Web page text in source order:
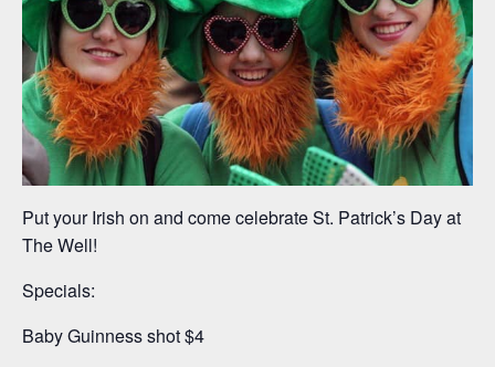
Put your Irish on and come celebrate St. Patrick’s Day at
The Well!
Specials:
Baby Guinness shot $4